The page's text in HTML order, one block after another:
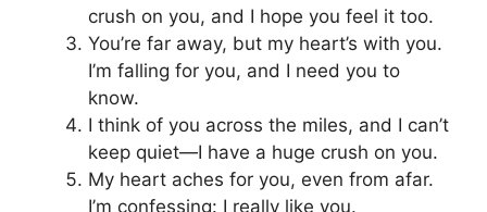
crush on you, and I hope you feel it too.
You’re far away, but my heart’s with you.
I’m falling for you, and I need you to
know.
I think of you across the miles, and I can’t
keep quiet—I have a huge crush on you.
My heart aches for you, even from afar.
I’m confessing: I really like you.